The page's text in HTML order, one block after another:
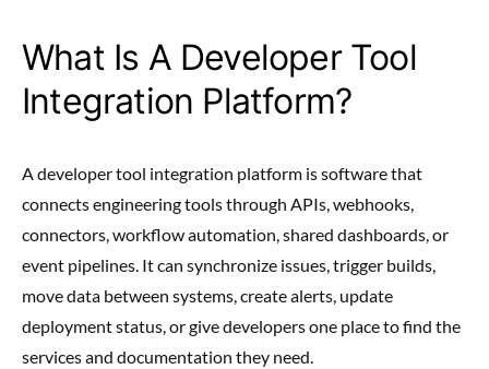
What Is A Developer Tool
Integration Platform?
A developer tool integration platform is software that
connects engineering tools through APIs, webhooks,
connectors, workflow automation, shared dashboards, or
event pipelines. It can synchronize issues, trigger builds,
move data between systems, create alerts, update
deployment status, or give developers one place to find the
services and documentation they need.